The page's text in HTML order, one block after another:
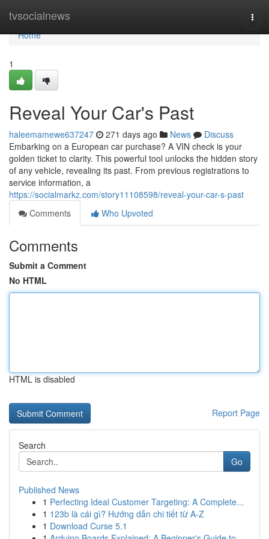
tvsocialnews
Home
Home
1
Reveal Your Car's Past
haleemamewe637247 271 days ago News
Discuss
Embarking on a European car purchase? A VIN check is your
golden ticket to clarity. This powerful tool unlocks the hidden story
of any vehicle, revealing its past. From previous registrations to
service information, a
https://socialmarkz.com/story11108598/reveal-your-car-s-past
Comments
Who Upvoted
Comments
Submit a Comment
No HTML
HTML is disabled
Report Page
Search
Go
Published News
1 Perfecting Ideal Customer Targeting: A Complete...
1 123b là cái gì? Hướng dẫn chi tiết từ A-Z
1 Download Curse 5.1